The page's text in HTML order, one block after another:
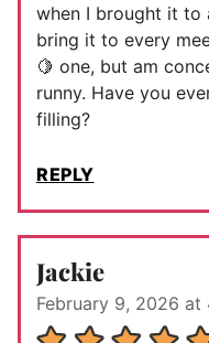
when I brought it to
bring it to every
🍋 one, but am
runny. Have you
filling?
REPLY
Jackie
February 9, 2026 at